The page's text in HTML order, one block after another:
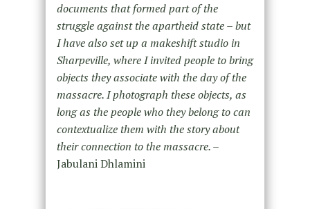
documents that formed part of the
struggle against the apartheid state – but
I have also set up a makeshift studio in
Sharpeville, where I invited people to bring
objects they associate with the day of the
massacre. I photograph these objects, as
long as the people who they belong to can
contextualize them with the story about
their connection to the massacre. –
Jabulani Dhlamini